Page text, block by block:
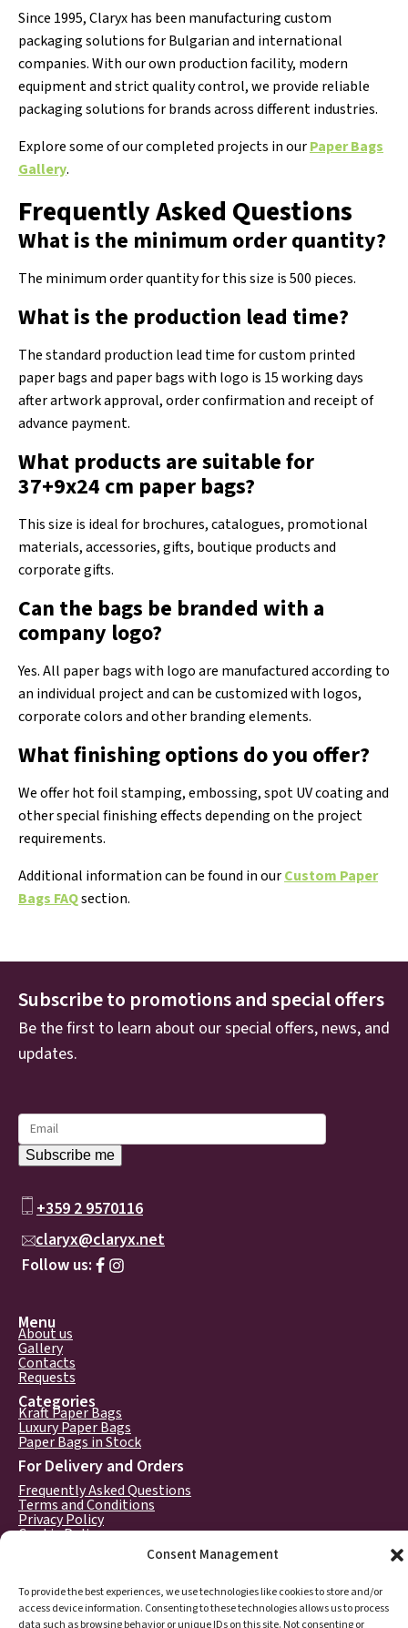
Consent Management
To provide the best experiences, we use technologies like cookies to store and/or
access device information. Consenting to these technologies allows us to process
data such as browsing behavior or unique IDs on this site. Not consenting or
Since 1995, Claryx has been manufacturing custom
packaging solutions for Bulgarian and international
companies. With our own production facility, modern
equipment and strict quality control, we provide reliable
packaging solutions for brands across different industries.
Explore some of our completed projects in ourPaper Bags
Gallery.
Frequently Asked Questions
What is the minimum order quantity?
The minimum order quantity for this size is 500 pieces.
What is the production lead time?
The standard production lead time for custom printed
paper bags and paper bags with logo is 15 working days
after artwork approval, order confirmation and receipt of
advance payment.
What products are suitable for
37+9x24 cm paper bags?
This size is ideal for brochures, catalogues, promotional
materials, accessories, gifts, boutique products and
corporate gifts.
Can the bags be branded with a
company logo?
Yes. All paper bags with logo are manufactured according to
an individual project and can be customized with logos,
corporate colors and other branding elements.
What finishing options do you offer?
We offer hot foil stamping, embossing, spot UV coating and
other special finishing effects depending on the project
requirements.
Additional information can be found in ourCustom Paper
Bags FAQsection.
Subscribe to promotions and special offers
Be the first to learn about our special offers, news, and
updates.
+359 2 9570116
claryx@claryx.net
Follow us:
Menu
About us
Gallery
Contacts
Requests
Categories
Kraft Paper Bags
Luxury Paper Bags
Paper Bags in Stock
For Delivery and Orders
Frequently Asked Questions
Terms and Conditions
Privacy Policy
Cookie Policy